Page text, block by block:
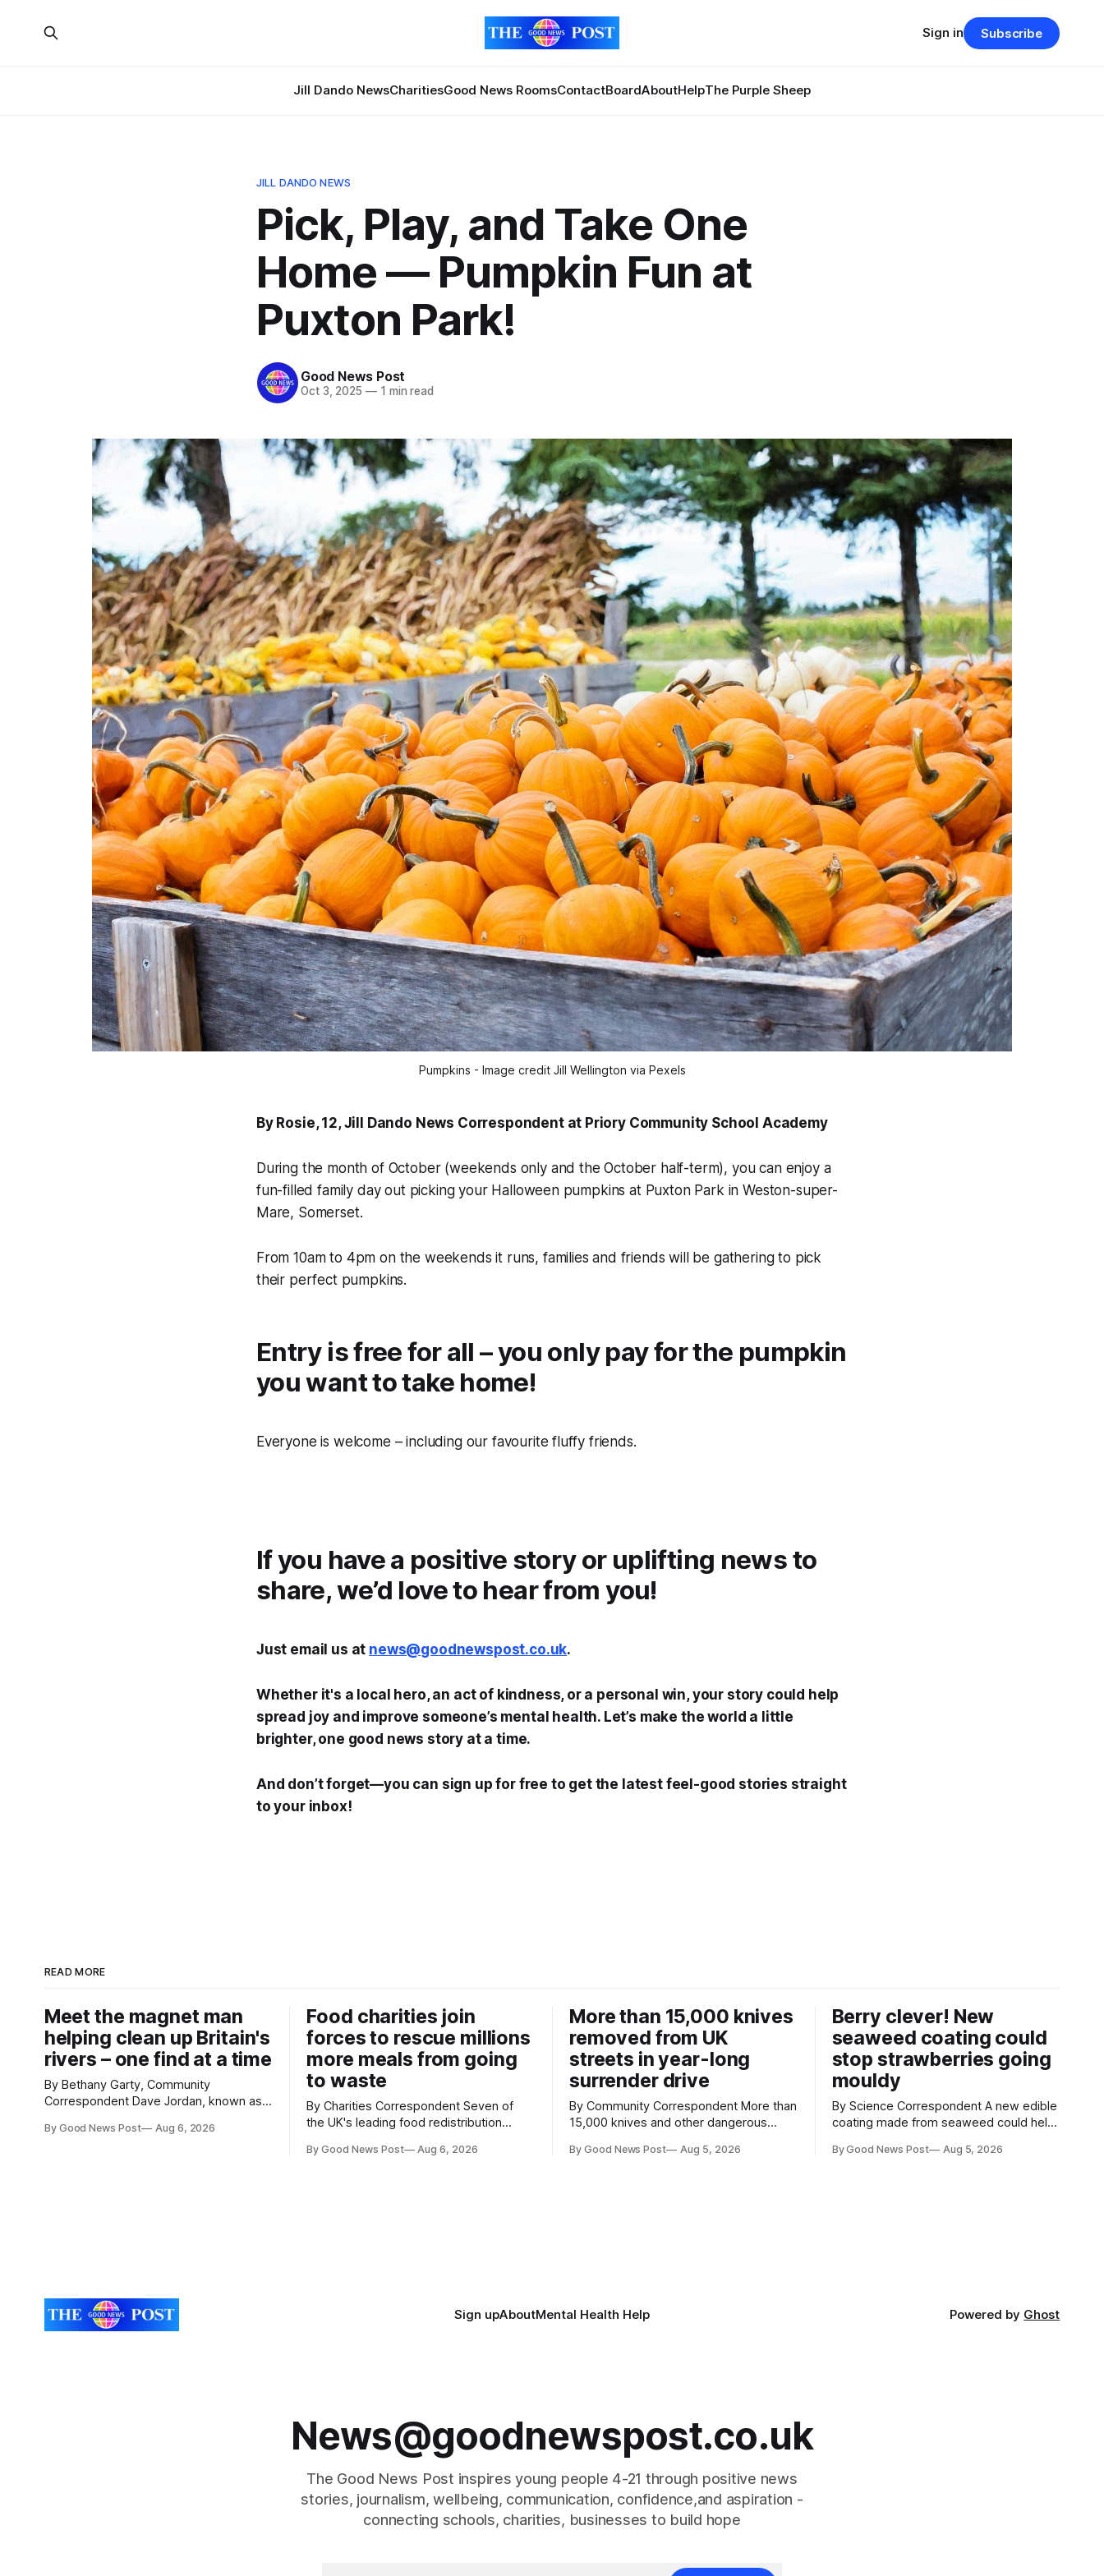
Jill Dando NewsCharitiesGood News RoomsContactBoardAboutHelpThe Purple Sheep
Sign in Subscribe
JILL DANDO NEWS
Pick, Play, and Take One
Home — Pumpkin Fun at
Puxton Park!
Good News Post
Oct 3, 2025 —1 min read
Pumpkins - Image credit Jill Wellington via Pexels
By Rosie, 12, Jill Dando News Correspondent at Priory Community School Academy
During the month of October (weekends only and the October half-term), you can enjoy a
fun-filled family day out picking your Halloween pumpkins at Puxton Park in Weston-super-
Mare, Somerset.
From 10am to 4pm on the weekends it runs, families and friends will be gathering to pick
their perfect pumpkins.
Entry is free for all – you only pay for the pumpkin
you want to take home!
Everyone is welcome – including our favourite fluffy friends.
If you have a positive story or uplifting news to
share, we’d love to hear from you!
Just email us at news@goodnewspost.co.uk.
Whether it's a local hero, an act of kindness, or a personal win, your story could help
spread joy and improve someone’s mental health. Let’s make the world a little
brighter, one good news story at a time.
And don’t forget—you can sign up for free to get the latest feel-good stories straight
to your inbox!
READ MORE
Meet the magnet man
helping clean up Britain's
rivers – one find at a time
By Bethany Garty, Community
Correspondent Dave Jordan, known as
environment for 14 years. He started off
By Good News Post Aug 6, 2026
Food charities join
forces to rescue millions
more meals from going
to waste
By Charities Correspondent Seven of
the UK's leading food redistribution
ambitious goal – to rescue three times
By Good News Post Aug 6, 2026
More than 15,000 knives
removed from UK
streets in year-long
surrender drive
By Community Correspondent More than
15,000 knives and other dangerous
streets through a national surrender
By Good News Post Aug 5, 2026
Berry clever! New
seaweed coating could
stop strawberries going
mouldy
By Science Correspondent A new edible
coating made from seaweed could help
reducing food waste and cutting the
By Good News Post Aug 5, 2026
Sign upAboutMental Health Help Powered by Ghost
News@goodnewspost.co.uk
The Good News Post inspires young people 4-21 through positive news
stories, journalism, wellbeing, communication, confidence,and aspiration -
connecting schools, charities, businesses to build hope